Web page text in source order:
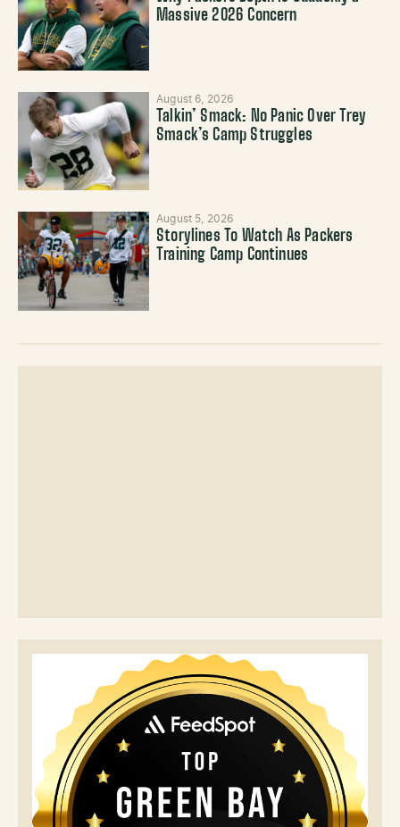
Massive 2026 Concern
August 6, 2026
Talkin’ Smack: No Panic Over Trey
Smack’s Camp Struggles
August 5, 2026
Storylines To Watch As Packers
Training Camp Continues